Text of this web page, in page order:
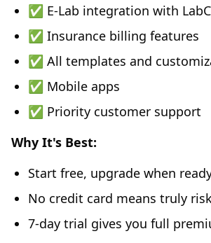
✅ E-Lab integration with
✅ Insurance billing features
✅ All templates and
✅ Mobile apps
✅ Priority customer support
Why It's Best:
Start free, upgrade when
No credit card means truly
7-day trial gives you full